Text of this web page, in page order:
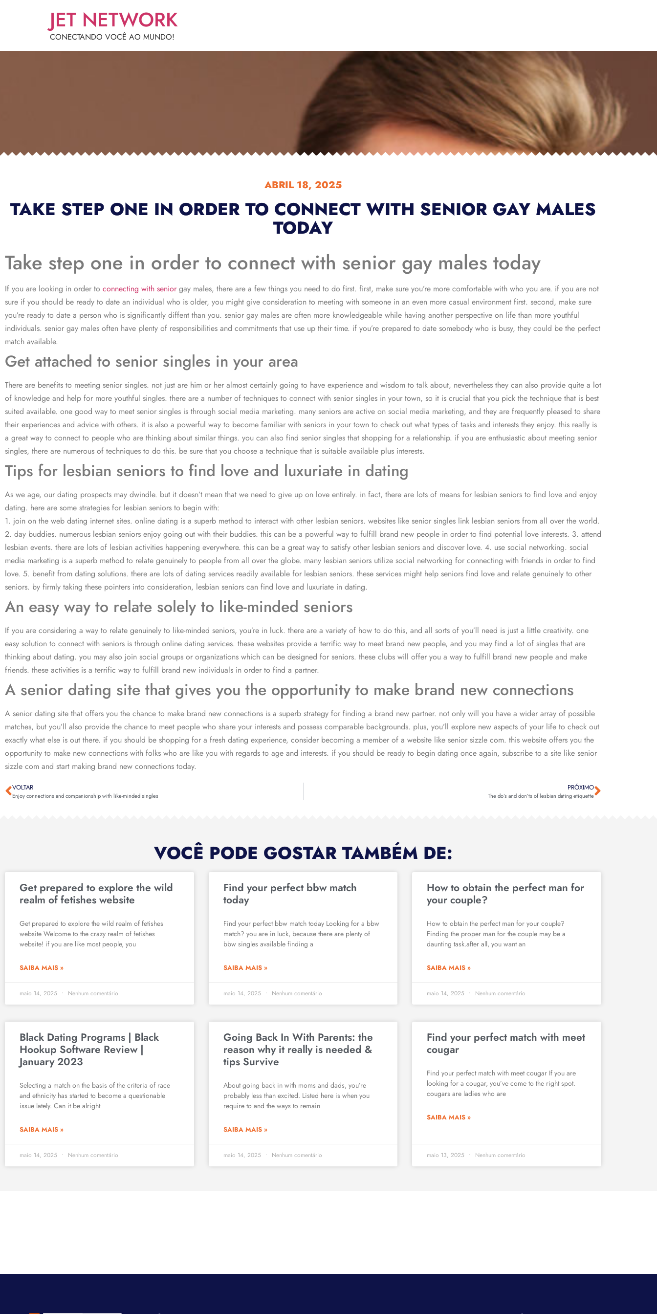
JET NETWORK
CONECTANDO VOCÊ AO MUNDO!
ABRIL 18, 2025
TAKE STEP ONE IN ORDER TO CONNECT WITH SENIOR GAY MALES
TODAY
Take step one in order to connect with senior gay males today
If you are looking in order to connecting with seniorgay males, there are a few things you need to do first. first, make sure you’re more comfortable with who you are. if you are not
sure if you should be ready to date an individual who is older, you might give consideration to meeting with someone in an even more casual environment first. second, make sure
you’re ready to date a person who is significantly diffent than you. senior gay males are often more knowledgeable while having another perspective on life than more youthful
individuals. senior gay males often have plenty of responsibilities and commitments that use up their time. if you’re prepared to date somebody who is busy, they could be the perfect
match available.
Get attached to senior singles in your area
There are benefits to meeting senior singles. not just are him or her almost certainly going to have experience and wisdom to talk about, nevertheless they can also provide quite a lot
of knowledge and help for more youthful singles. there are a number of techniques to connect with senior singles in your town, so it is crucial that you pick the technique that is best
suited available. one good way to meet senior singles is through social media marketing. many seniors are active on social media marketing, and they are frequently pleased to share
their experiences and advice with others. it is also a powerful way to become familiar with seniors in your town to check out what types of tasks and interests they enjoy. this really is
a great way to connect to people who are thinking about similar things. you can also find senior singles that shopping for a relationship. if you are enthusiastic about meeting senior
singles, there are numerous of techniques to do this. be sure that you choose a technique that is suitable available plus interests.
Tips for lesbian seniors to find love and luxuriate in dating
As we age, our dating prospects may dwindle. but it doesn’t mean that we need to give up on love entirely. in fact, there are lots of means for lesbian seniors to find love and enjoy
dating. here are some strategies for lesbian seniors to begin with:
1. join on the web dating internet sites. online dating is a superb method to interact with other lesbian seniors. websites like senior singles link lesbian seniors from all over the world.
2. day buddies. numerous lesbian seniors enjoy going out with their buddies. this can be a powerful way to fulfill brand new people in order to find potential love interests. 3. attend
lesbian events. there are lots of lesbian activities happening everywhere. this can be a great way to satisfy other lesbian seniors and discover love. 4. use social networking. social
media marketing is a superb method to relate genuinely to people from all over the globe. many lesbian seniors utilize social networking for connecting with friends in order to find
love. 5. benefit from dating solutions. there are lots of dating services readily available for lesbian seniors. these services might help seniors find love and relate genuinely to other
seniors. by firmly taking these pointers into consideration, lesbian seniors can find love and luxuriate in dating.
An easy way to relate solely to like-minded seniors
If you are considering a way to relate genuinely to like-minded seniors, you’re in luck. there are a variety of how to do this, and all sorts of you’ll need is just a little creativity. one
easy solution to connect with seniors is through online dating services. these websites provide a terrific way to meet brand new people, and you may find a lot of singles that are
thinking about dating. you may also join social groups or organizations which can be designed for seniors. these clubs will offer you a way to fulfill brand new people and make
friends. these activities is a terrific way to fulfill brand new individuals in order to find a partner.
A senior dating site that gives you the opportunity to make brand new connections
A senior dating site that offers you the chance to make brand new connections is a superb strategy for finding a brand new partner. not only will you have a wider array of possible
matches, but you’ll also provide the chance to meet people who share your interests and possess comparable backgrounds. plus, you’ll explore new aspects of your life to check out
exactly what else is out there. if you should be shopping for a fresh dating experience, consider becoming a member of a website like senior sizzle com. this website offers you the
opportunity to make new connections with folks who are like you with regards to age and interests. if you should be ready to begin dating once again, subscribe to a site like senior
sizzle com and start making brand new connections today.
VOLTAR
Enjoy connections and companionship with like-minded singles
PRÓXIMO
The do’s and don’ts of lesbian dating etiquette
VOCÊ PODE GOSTAR TAMBÉM DE:
Get prepared to explore the wild
realm of fetishes website
Get prepared to explore the wild realm of fetishes
website Welcome to the crazy realm of fetishes
website! if you are like most people, you
SAIBA MAIS »
maio 14, 2025 Nenhum comentário
Find your perfect bbw match
today
Find your perfect bbw match today Looking for a bbw
match? you are in luck, because there are plenty of
bbw singles available finding a
SAIBA MAIS »
maio 14, 2025 Nenhum comentário
How to obtain the perfect man for
your couple?
How to obtain the perfect man for your couple?
Finding the proper man for the couple may be a
daunting task.after all, you want an
SAIBA MAIS »
maio 14, 2025 Nenhum comentário
Black Dating Programs | Black
Hookup Software Review |
January 2023
Selecting a match on the basis of the criteria of race
and ethnicity has started to become a questionable
issue lately. Can it be alright
SAIBA MAIS »
maio 14, 2025 Nenhum comentário
Going Back In With Parents: the
reason why it really is needed &
tips Survive
About going back in with moms and dads, you’re
probably less than excited. Listed here is when you
require to and the ways to remain
SAIBA MAIS »
maio 14, 2025 Nenhum comentário
Find your perfect match with meet
cougar
Find your perfect match with meet cougar If you are
looking for a cougar, you’ve come to the right spot.
cougars are ladies who are
SAIBA MAIS »
maio 13, 2025 Nenhum comentário